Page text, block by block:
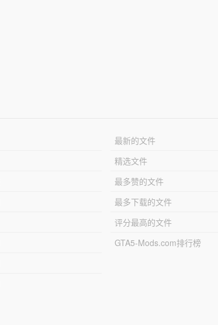
最新的文件
精选文件
最多赞的文件
最多下载的文件
评分最高的文件
GTA5-Mods.com排行榜